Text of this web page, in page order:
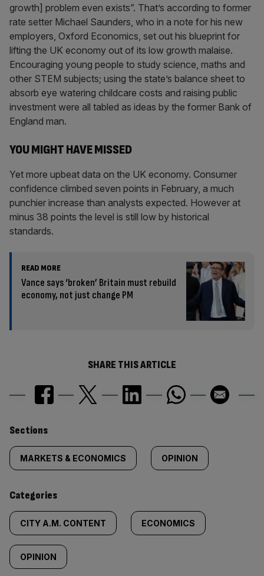
growth] problem even exists”. That’s according to former
rate setter Michael Saunders, who in a note for his new
employers, Oxford Economics, set out his blueprint for
lifting the UK economy out of its low growth malaise.
Encouraging young people to study science, maths and
other STEM subjects; using the state’s balance sheet to
absorb eye watering childcare costs and raising public
investment were all tabled as ideas by the former Bank of
England man.
YOU MIGHT HAVE MISSED
Yet more upbeat data on the UK economy. Consumer
confidence climbed seven points in February, a much
punchier increase than analysts expected. However at
minus 38 points the level is still low by historical
standards.
READ MORE
Vance says ‘broken’ Britain must rebuild
economy, not just change PM
SHARE THIS ARTICLE
Similarly
tagged
content:
Sections
MARKETS & ECONOMICS OPINION
Categories
CITY A.M. CONTENT ECONOMICS
OPINION